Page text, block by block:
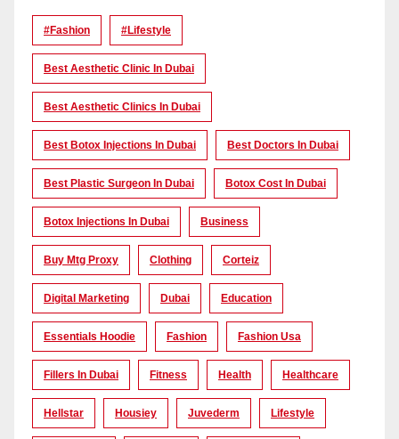
#Fashion #lifestyle
Best Aesthetic Clinic In Dubai
Best Aesthetic Clinics In Dubai
Best Botox Injections In Dubai Best Doctors In Dubai
Best Plastic Surgeon In Dubai Botox Cost In Dubai
Botox Injections In Dubai Business
Buy Mtg Proxy Clothing Corteiz
Digital Marketing Dubai Education
Essentials Hoodie Fashion Fashion Usa
Fillers In Dubai Fitness Health Healthcare
Hellstar Housiey Juvederm Lifestyle